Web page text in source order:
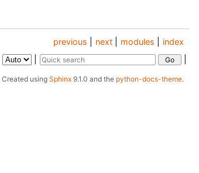
index
modules
next
previous
Created using Sphinx 9.1.0 and the python-docs-theme.